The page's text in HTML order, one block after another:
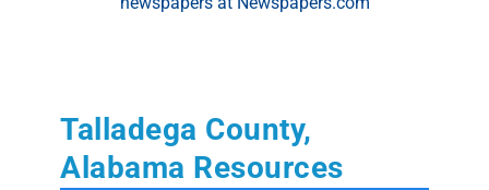
Talladega County,
Alabama Resources